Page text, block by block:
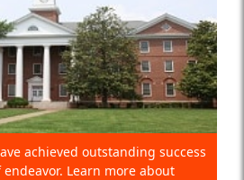
achieved outstanding success
Learn more about